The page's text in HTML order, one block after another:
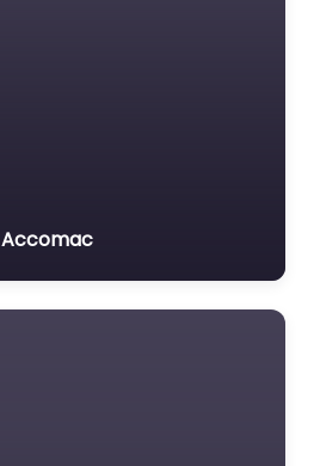
Accomac